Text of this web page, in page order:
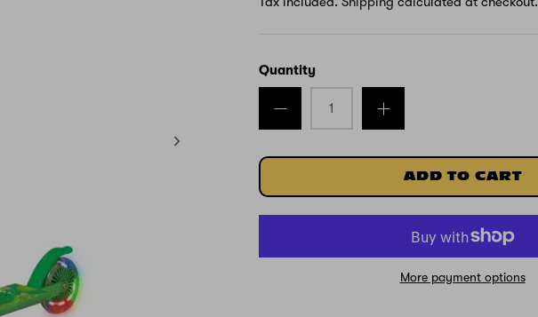
Quantity
ADD TO CART
More payment options